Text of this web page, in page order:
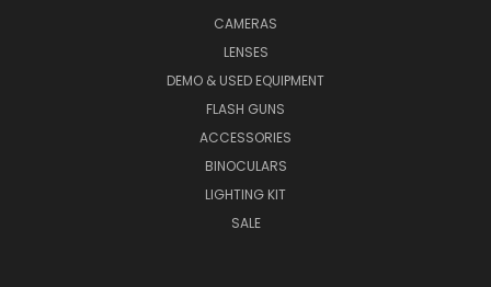
CAMERAS
LENSES
DEMO & USED EQUIPMENT
FLASH GUNS
ACCESSORIES
BINOCULARS
LIGHTING KIT
SALE